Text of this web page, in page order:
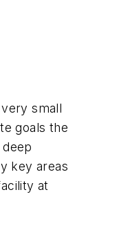
small
goals the
key areas
at